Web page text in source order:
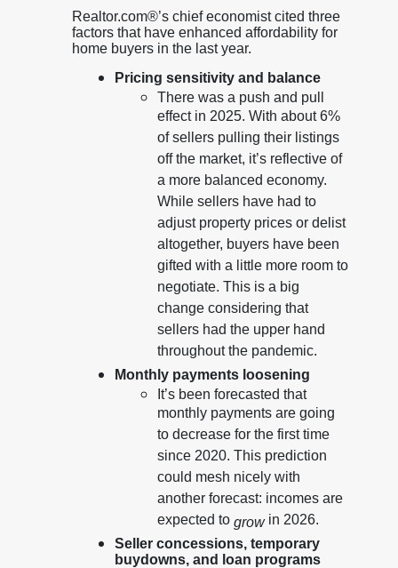
Realtor.com®’s chief economist cited three
factors that have enhanced affordability for
home buyers in the last year.
Pricing sensitivity and balance
There was a push and pull
effect in 2025. With about 6%
of sellers pulling their listings
off the market, it’s reflective of
a more balanced economy.
While sellers have had to
adjust property prices or delist
altogether, buyers have been
gifted with a little more room to
negotiate. This is a big
change considering that
sellers had the upper hand
throughout the pandemic.
Monthly payments loosening
It’s been forecasted that
monthly payments are going
to decrease for the first time
since 2020. This prediction
could mesh nicely with
another forecast: incomes are
expected to growin 2026.
Seller concessions, temporary
buydowns, and loan programs